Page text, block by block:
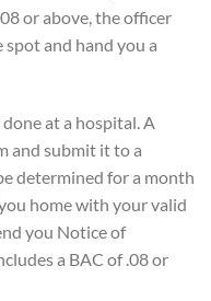
or above, the officer
spot and hand you a
at a hospital. A
and submit it to a
determined for a month
home with your valid
you Notice of
a BAC of .08 or